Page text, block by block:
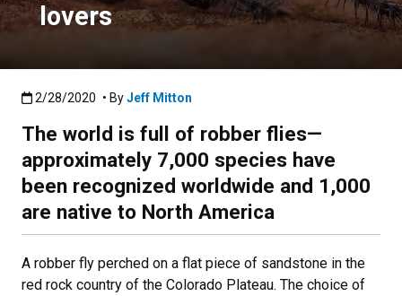
lovers
Published:2/28/2020
2/28/2020 • ByJeff Mitton
The world is full of robber flies—
approximately 7,000 species have
been recognized worldwide and 1,000
are native to North America
A robber fly perched on a flat piece of sandstone in the
red rock country of the Colorado Plateau. The choice of